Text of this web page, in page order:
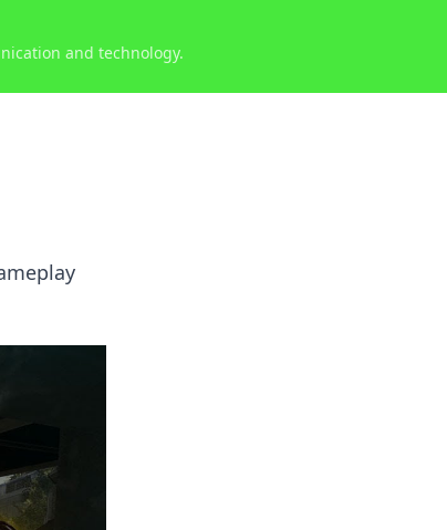
and technology.